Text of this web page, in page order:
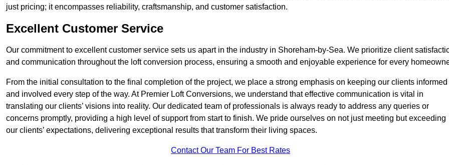
just pricing; it encompasses reliability, craftsmanship, and customer satisfaction.
Excellent Customer Service
Our commitment to excellent customer service sets us apart in the industry in Shoreham-by-Sea. We prioritize client
and communication throughout the loft conversion process, ensuring a smooth and enjoyable experience for every
From the initial consultation to the final completion of the project, we place a strong emphasis on keeping our clients informed
and involved every step of the way. At Premier Loft Conversions, we understand that effective communication is vital in
translating our clients’ visions into reality. Our dedicated team of professionals is always ready to address any queries or
concerns promptly, providing a high level of support from start to finish. We pride ourselves on not just meeting but exceeding
our clients’ expectations, delivering exceptional results that transform their living spaces.
Contact Our Team For Best Rates